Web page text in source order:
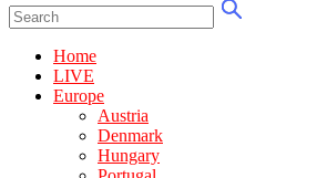
Home
LIVE
Europe
Austria
Denmark
Hungary